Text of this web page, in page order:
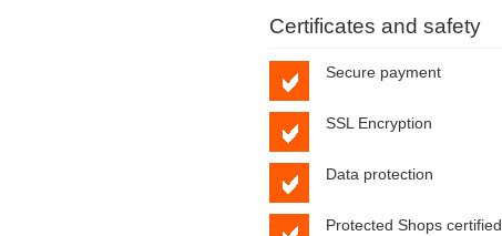
Certificates and safety
Secure payment
SSL Encryption
Data protection
Protected Shops certified